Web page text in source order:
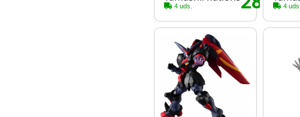
4 uds. .80€ 4 uds.